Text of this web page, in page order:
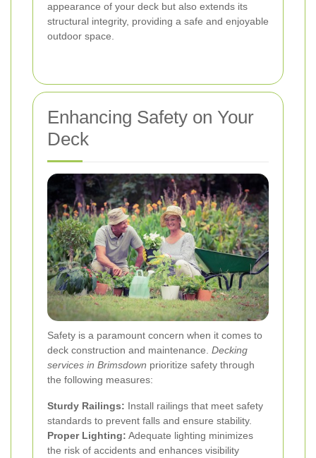
appearance of your deck but also extends its
structural integrity, providing a safe and enjoyable
outdoor space.
Enhancing Safety on Your
Deck
Safety is a paramount concern when it comes to
deck construction and maintenance. Decking
services in Brimsdown prioritize safety through
the following measures:
Sturdy Railings: Install railings that meet safety
standards to prevent falls and ensure stability.
Proper Lighting: Adequate lighting minimizes
the risk of accidents and enhances visibility